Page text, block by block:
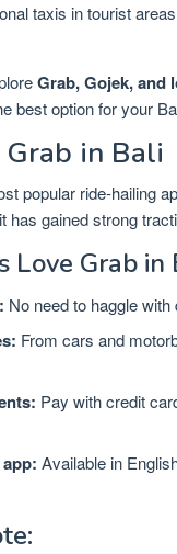
taxis in tourist
Grab, Gojek, and
best option for your
in Bali
popular ride-hailing
has gained strong
Love Grab in
No need to haggle with
From cars and
Pay with credit
Available in